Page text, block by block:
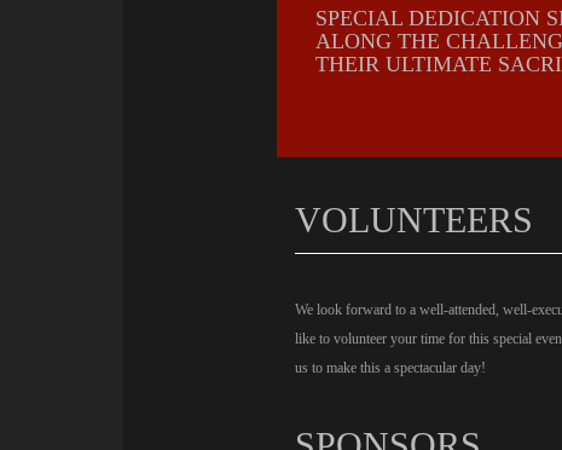
SPECIAL DEDICATION
ALONG THE
THEIR ULTIMATE
VOLUNTEERS
We look forward to a well-attended, well-
like to volunteer your time for this special
us to make this a spectacular day!